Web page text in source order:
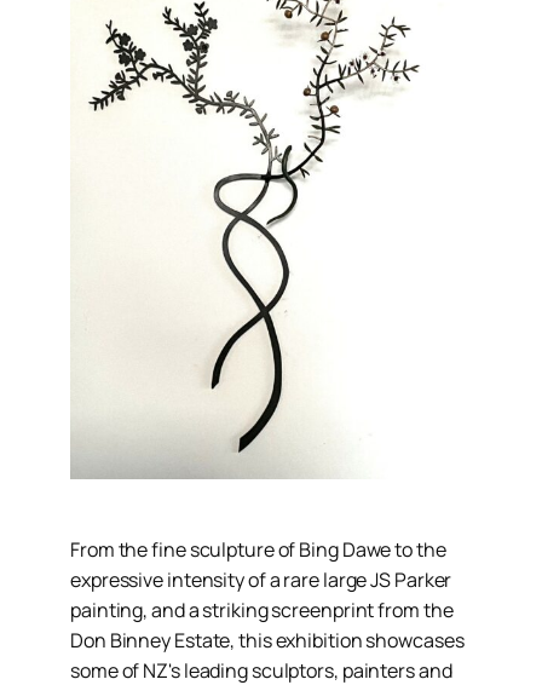
From the fine sculpture of Bing Dawe to the
expressive intensity of a rare large JS Parker
painting, and a striking screenprint from the
Don Binney Estate, this exhibition showcases
some of NZ's leading sculptors, painters and